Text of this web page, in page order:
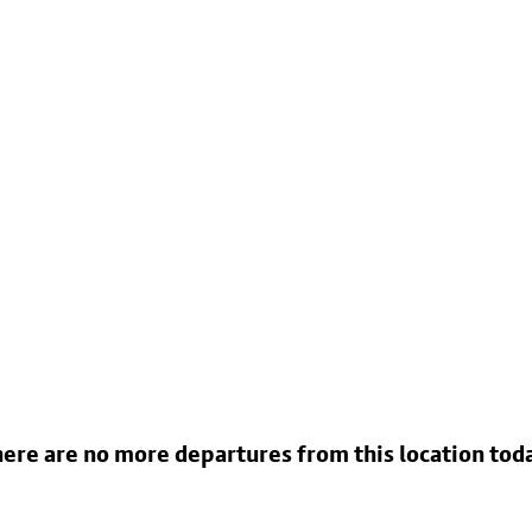
are no more departures from this location